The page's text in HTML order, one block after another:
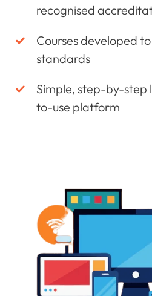
recognised
Courses developed
standards
Simple, step-by-step
to-use platform